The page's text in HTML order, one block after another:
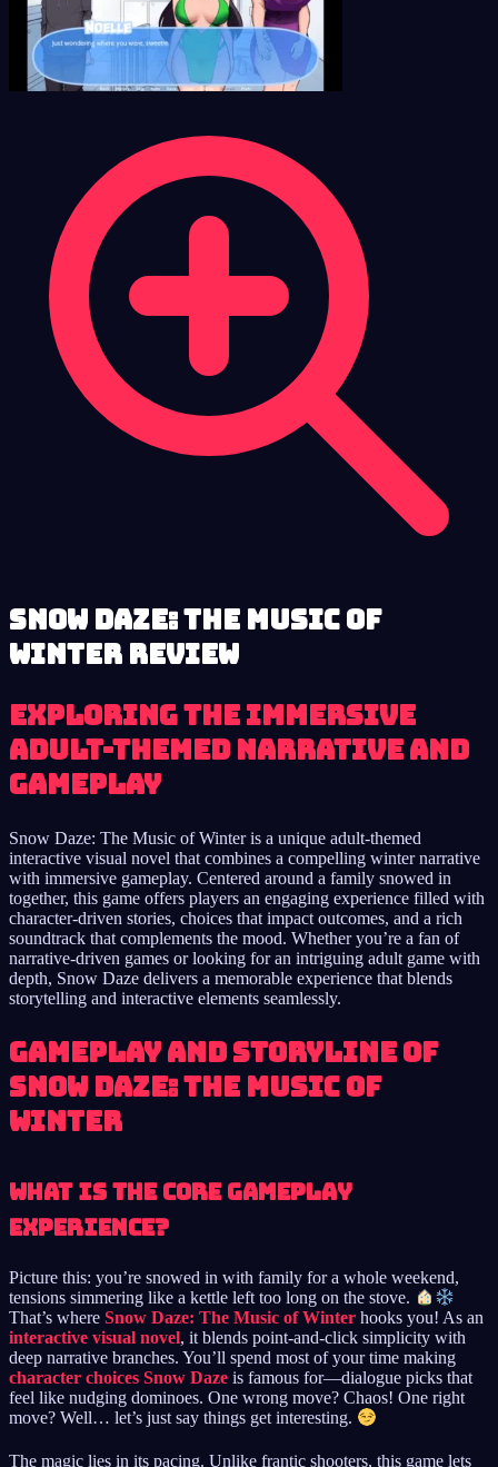
Snow Daze: The Music of
Winter review
Exploring the immersive
adult-themed narrative and
gameplay
Snow Daze: The Music of Winter is a unique adult-themed
interactive visual novel that combines a compelling winter narrative
with immersive gameplay. Centered around a family snowed in
together, this game offers players an engaging experience filled with
character-driven stories, choices that impact outcomes, and a rich
soundtrack that complements the mood. Whether you’re a fan of
narrative-driven games or looking for an intriguing adult game with
depth, Snow Daze delivers a memorable experience that blends
storytelling and interactive elements seamlessly.
Gameplay and Storyline of
Snow Daze: The Music of
Winter
What is the core gameplay
experience?
Picture this: you’re snowed in with family for a whole weekend,
tensions simmering like a kettle left too long on the stove.
That’s where Snow Daze: The Music of Winter hooks you! As an
interactive visual novel, it blends point-and-click simplicity with
deep narrative branches. You’ll spend most of your time making
character choices Snow Daze is famous for—dialogue picks that
feel like nudging dominoes. One wrong move? Chaos! One right
move? Well… let’s just say things get interesting.
The magic lies in its pacing. Unlike frantic shooters, this game lets